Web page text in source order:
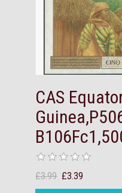
CAS
£3.99 £3.39